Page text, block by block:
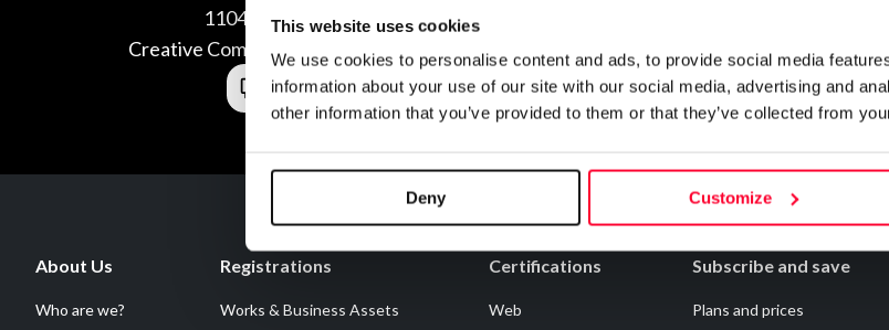
This website uses cookies
We use cookies to personalise content and ads, to provide social media
information about your use of our site with our social media, advertising and
other information that you’ve provided to them or that they’ve collected from
Deny Customize
1104158982542
Creative Commons Attribution 3.0
About Us
Who are we?
Registrations
Works & Business Assets
Certifications
Web
Subscribe and save
Plans and prices